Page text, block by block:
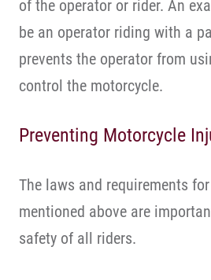
of the operator or rider. An
be an operator riding with a
prevents the operator from
control the motorcycle.
Preventing Motorcycle
The laws and requirements
mentioned above are
safety of all riders.